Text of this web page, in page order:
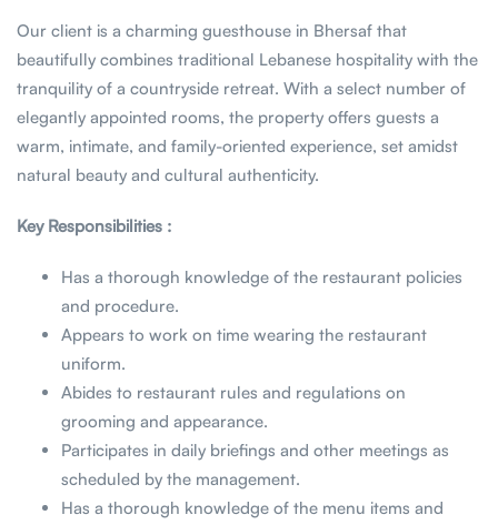
Our client is a charming guesthouse in Bhersaf that
beautifully combines traditional Lebanese hospitality with the
tranquility of a countryside retreat. With a select number of
elegantly appointed rooms, the property offers guests a
warm, intimate, and family-oriented experience, set amidst
natural beauty and cultural authenticity.
Key Responsibilities :
Has a thorough knowledge of the restaurant policies
and procedure.
Appears to work on time wearing the restaurant
uniform.
Abides to restaurant rules and regulations on
grooming and appearance.
Participates in daily briefings and other meetings as
scheduled by the management.
Has a thorough knowledge of the menu items and